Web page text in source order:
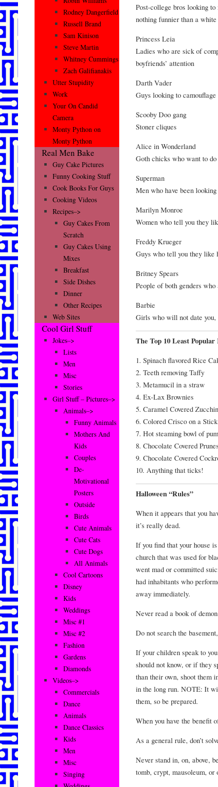
Post-college bros looking
nothing funnier than a
Princess Leia
Ladies who are sick of
boyfriends’ attention
Darth Vader
Guys looking to camouflage
Scooby Doo gang
Stoner cliques
Alice in Wonderland
Goth chicks who want to
Superman
Men who have been
Marilyn Monroe
Women who tell you they
Freddy Krueger
Guys who tell you they like
Britney Spears
People of both genders
Barbie
Girls who will not date you,
The Top 10 Least Popular
1. Spinach flavored Rice
2. Teeth removing Taffy
3. Metamucil in a straw
4. Ex-Lax Brownies
5. Caramel Covered
6. Colored Crisco on a Stick
7. Hot steaming bowl of
8. Chocolate Covered
9. Chocolate Covered
10. Anything that ticks!
Halloween “Rules”
When it appears that you
it’s really dead.
If you find that your house
church that was used for
went mad or committed
had inhabitants who
away immediately.
Never read a book of
Do not search the
If your children speak to
should not know, or if they
than their own, shoot them
in the long run. NOTE: It
them, so be prepared.
When you have the benefit
As a general rule, don’t
Never stand in, on, above,
tomb, crypt, mausoleum, or
Rodney Dangerfield
Russell Brand
Sam Kinison
Steve Martin
Whitney Cummings
Zach Galifianakis
Utter Stupidity
Work
Your On Candid
Camera
Monty Python on
Monty Python
Real Men Bake
Guy Cake Pictures
Funny Cooking Stuff
Cook Books For Guys
Cooking Videos
Recipes–>
Guy Cakes From
Scratch
Guy Cakes Using
Mixes
Breakfast
Side Dishes
Dinner
Other Recipes
Web Sites
Cool Girl Stuff
Jokes–>
Lists
Men
Misc
Stories
Girl Stuff – Pictures–>
Animals–>
Funny Animals
Mothers And
Kids
Couples
De-
Motivational
Posters
Outside
Birds
Cute Animals
Cute Cats
Cute Dogs
All Animals
Cool Cartoons
Disney
Kids
Weddings
Misc #1
Misc #2
Fashion
Gardens
Diamonds
Videos–>
Commercials
Dance
Animals
Dance Classics
Kids
Men
Misc
Singing